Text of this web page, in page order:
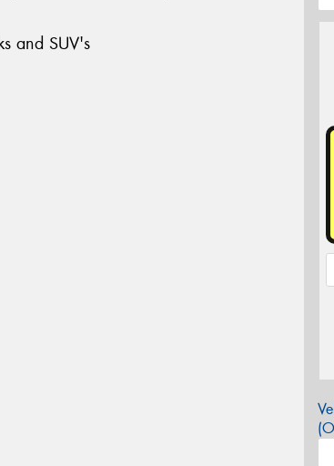
and SUV's